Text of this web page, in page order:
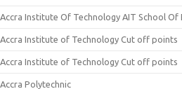
Accra Institute Of Technology AIT School Of
Accra Institute of Technology Cut off points
Accra Institute of Technology Cut off points
Accra Polytechnic